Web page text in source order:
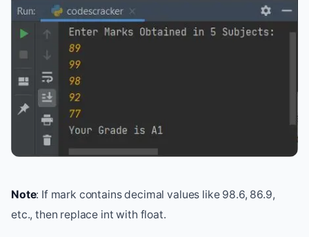
Note: If mark contains decimal values like 98.6, 86.9,
etc., then replace int with float.